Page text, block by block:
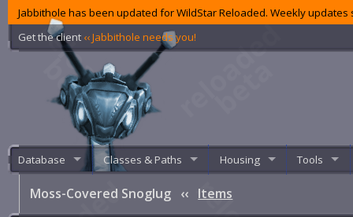
Jabbithole has been updated for WildStar Reloaded. Weekly
Get the client ‹‹ Jabbithole needs you!
Database Classes & Paths Housing Tools
Moss-Covered Snoglug ‹‹ Items